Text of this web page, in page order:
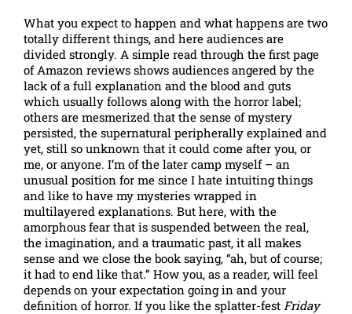
What you expect to happen and what happens are two
totally different things, and here audiences are
divided strongly. A simple read through the first page
of Amazon reviews shows audiences angered by the
lack of a full explanation and the blood and guts
which usually follows along with the horror label;
others are mesmerized that the sense of mystery
persisted, the supernatural peripherally explained and
yet, still so unknown that it could come after you, or
me, or anyone. I’m of the later camp myself – an
unusual position for me since I hate intuiting things
and like to have my mysteries wrapped in
multilayered explanations. But here, with the
amorphous fear that is suspended between the real,
the imagination, and a traumatic past, it all makes
sense and we close the book saying, “ah, but of course;
it had to end like that.” How you, as a reader, will feel
depends on your expectation going in and your
definition of horror. If you like the splatter-fest Friday